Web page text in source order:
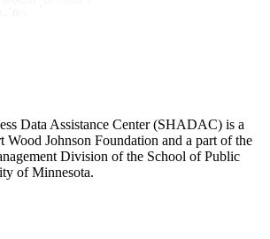
Data Assistance Center (SHADAC) is a
Wood Johnson Foundation and a part of the
Division of the School of Public
of Minnesota.